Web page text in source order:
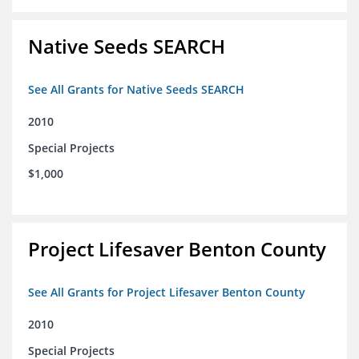
Native Seeds SEARCH
See All Grants for Native Seeds SEARCH
2010
Special Projects
$1,000
Project Lifesaver Benton County
See All Grants for Project Lifesaver Benton County
2010
Special Projects